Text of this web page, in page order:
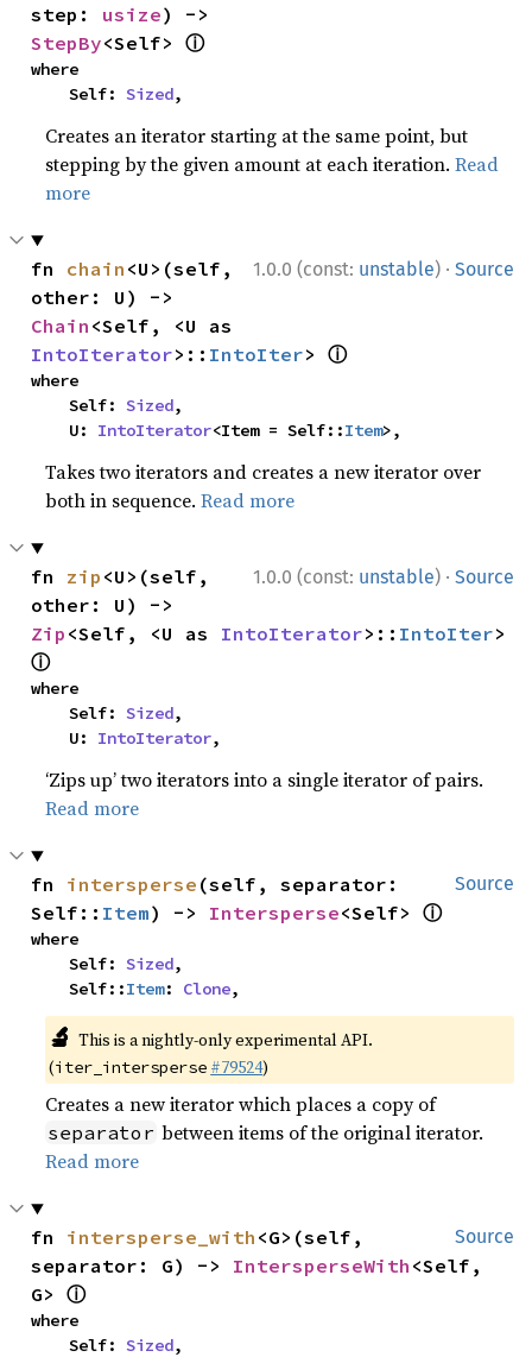
step: usize
StepBy<Self> ⓘ
where
    Self:
Sized,
Creates an iterator starting at the same point, but
stepping by the given amount at each iteration.Read
more
1.0.0 (const: unstable) · Source
fn chain <U>(self,
Chain
IntoIterator>:: IntoIter> ⓘ
where
    Self:
Sized,
    U:
IntoIterator<Item = Self::Item>,
Takes two iterators and creates a new iterator over
both in sequence.Read more
1.0.0 (const: unstable) · Source
fn zip <U>(self,
Zip <Self, <U as IntoIterator>:: IntoIter
ⓘ
where
    Self:
Sized,
    U:
IntoIterator,
‘Zips up’ two iterators into a single iterator of pairs.
Read more
Source
fn intersperse (self, separator:
Self:: Item) -> Intersperse<Self> ⓘ
where
    Self:
Sized,
    Self::
Item: Clone,
🔬 This is a nightly-only experimental API.
(iter_intersperse #79524)
Creates a new iterator which places a copy of
separator between items of the original iterator.
Read more
Source
fn intersperse_with <G>(self,
separator: G) -> IntersperseWith <Self,
G> ⓘ
where
    Self:
Sized,